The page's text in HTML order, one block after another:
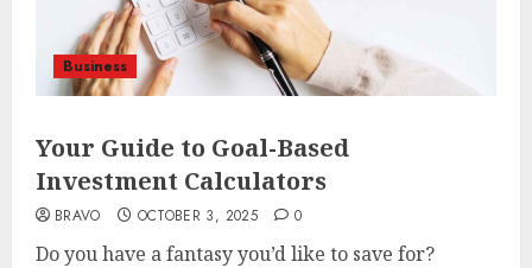
Business
Your Guide to Goal-Based
Investment Calculators
BRAVO OCTOBER 3, 2025 0
Do you have a fantasy you’d like to save for?